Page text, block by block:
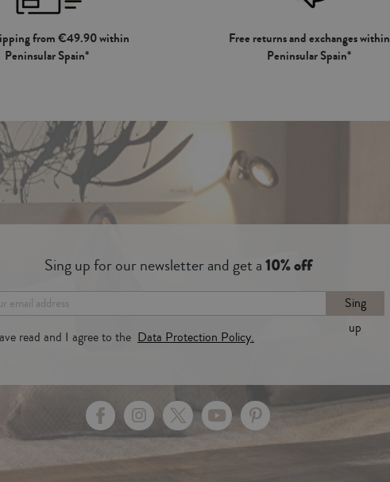
from €49.90 within
Peninsular Spain*
Free returns and exchanges within
Peninsular Spain*
Sing up for our newsletter and get a10% off
Sing
up
read and I agree to the Data Protection Policy.